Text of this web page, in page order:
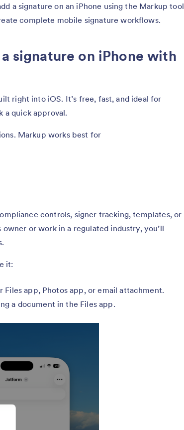
a signature on an iPhone using the Markup tool
complete mobile signature workflows.
signature on iPhone with
right into iOS. It’s free, fast, and ideal for
a quick approval.
Markup works best for
controls, signer tracking, templates, or
or work in a regulated industry, you’ll
it:
Files app, Photos app, or email attachment.
a document in the Files app.